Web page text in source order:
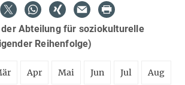
Abteilung für soziokulturelle
Reihenfolge)
Apr Mai Jun Jul Aug